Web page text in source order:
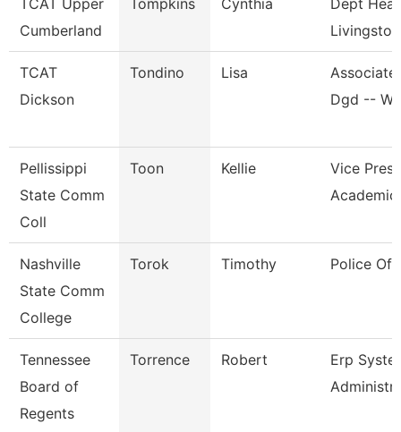
TCAT Upper
Cumberland
Tompkins Cynthia
Dept
Livingston
TCAT
Dickson
Tondino Lisa
Dgd -- W
Pellissippi
State Comm
Coll
Toon Kellie
Vice
Nashville
State Comm
College
Torok Timothy Police
Tennessee
Board of
Regents
Torrence Robert
Erp